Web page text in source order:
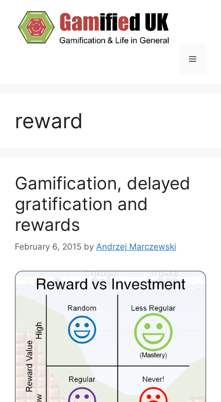
content
Menu
reward
Gamification, delayed
gratification and
rewards
February 6, 2015 by Andrzej Marczewski